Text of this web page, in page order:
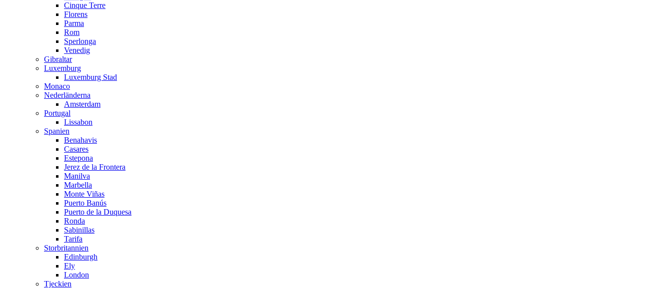
Cinque Terre
Florens
Parma
Rom
Sperlonga
Venedig
Gibraltar
Luxemburg
Luxemburg Stad
Monaco
Nederländerna
Amsterdam
Portugal
Lissabon
Spanien
Benahavis
Casares
Estepona
Jerez de la Frontera
Manilva
Marbella
Monte Viñas
Puerto Banús
Puerto de la Duquesa
Ronda
Sabinillas
Tarifa
Storbritannien
Edinburgh
Ely
London
Tjeckien